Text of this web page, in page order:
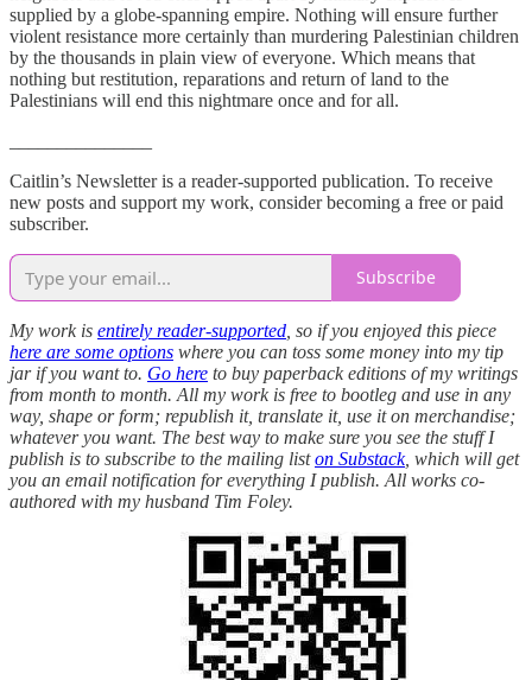
supplied by a globe-spanning empire. Nothing will ensure further
violent resistance more certainly than murdering Palestinian children
by the thousands in plain view of everyone. Which means that
nothing but restitution, reparations and return of land to the
Palestinians will end this nightmare once and for all.
Caitlin’s Newsletter is a reader-supported publication. To receive
new posts and support my work, consider becoming a free or paid
subscriber.
Subscribe
My work is entirely reader-supported , so if you enjoyed this piece
here are some options where you can toss some money into my tip
jar if you want to. Go here to buy paperback editions of my writings
from month to month. All my work is free to bootleg and use in any
way, shape or form; republish it, translate it, use it on merchandise;
whatever you want. The best way to make sure you see the stuff I
publish is to subscribe to the mailing liston Substack, which will get
you an email notification for everything I publish. All works co-
authored with my husband Tim Foley.